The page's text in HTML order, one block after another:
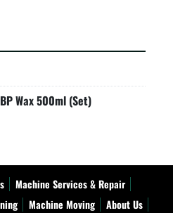
Wax 500ml (Set)
Machine Services & Repair
Machine Moving
About Us